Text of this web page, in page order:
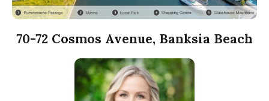
70-72 Cosmos Avenue, Banksia Beach